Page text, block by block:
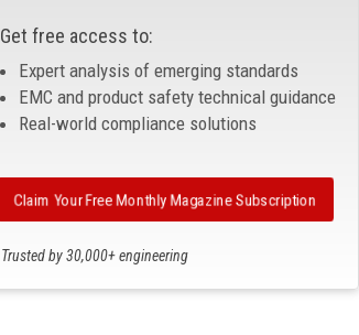
Get free access to:
Expert analysis of emerging standards
EMC and product safety technical guidance
Real-world compliance solutions
Trusted by 30,000+ engineering
Claim Your Free Monthly Magazine Subscription